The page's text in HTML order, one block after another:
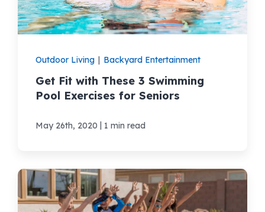
Areas We Serve
Make a Payment
Contact New Pools
Schedule a Consultation
Outdoor Living | Backyard Entertainment
Get Fit with These 3 Swimming
Pool Exercises for Seniors
May 26th, 2020 | 1 min read